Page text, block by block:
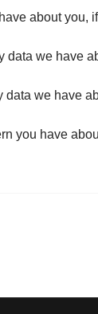
about you,
data we have
data we have
you have